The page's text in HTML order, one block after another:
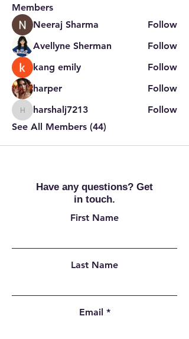
Members
Neeraj Sharma
Follow
Avellyne Sherman
Follow
kang emily
Follow
harper
Follow
harshalj7213
harshalj7213
Follow
See All Members (44)
Have any questions? Get
in touch.
First Name
Last Name
Email